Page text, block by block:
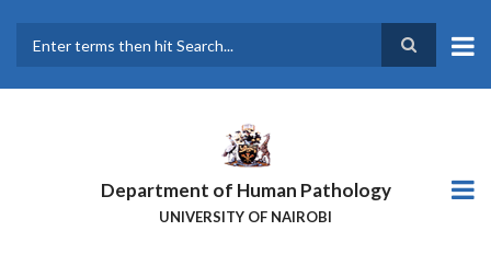
main
Department of Human Pathology
UNIVERSITY OF NAIROBI